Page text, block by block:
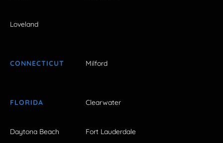
Loveland
CONNECTICUT Milford
FLORIDA Clearwater
Daytona Beach Fort Lauderdale